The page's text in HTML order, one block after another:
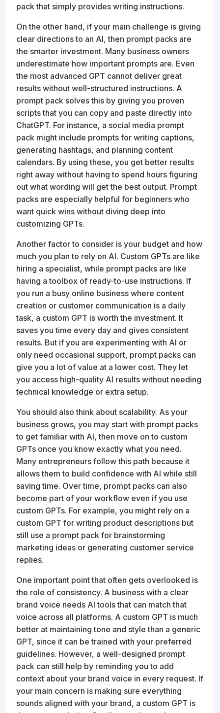
pack that simply provides writing instructions.
On the other hand, if your main challenge is giving
clear directions to an AI, then prompt packs are
the smarter investment. Many business owners
underestimate how important prompts are. Even
the most advanced GPT cannot deliver great
results without well-structured instructions. A
prompt pack solves this by giving you proven
scripts that you can copy and paste directly into
ChatGPT. For instance, a social media prompt
pack might include prompts for writing captions,
generating hashtags, and planning content
calendars. By using these, you get better results
right away without having to spend hours figuring
out what wording will get the best output. Prompt
packs are especially helpful for beginners who
want quick wins without diving deep into
customizing GPTs.
Another factor to consider is your budget and how
much you plan to rely on AI. Custom GPTs are like
hiring a specialist, while prompt packs are like
having a toolbox of ready-to-use instructions. If
you run a busy online business where content
creation or customer communication is a daily
task, a custom GPT is worth the investment. It
saves you time every day and gives consistent
results. But if you are experimenting with AI or
only need occasional support, prompt packs can
give you a lot of value at a lower cost. They let
you access high-quality AI results without needing
technical knowledge or extra setup.
You should also think about scalability. As your
business grows, you may start with prompt packs
to get familiar with AI, then move on to custom
GPTs once you know exactly what you need.
Many entrepreneurs follow this path because it
allows them to build confidence with AI while still
saving time. Over time, prompt packs can also
become part of your workflow even if you use
custom GPTs. For example, you might rely on a
custom GPT for writing product descriptions but
still use a prompt pack for brainstorming
marketing ideas or generating customer service
replies.
One important point that often gets overlooked is
the role of consistency. A business with a clear
brand voice needs AI tools that can match that
voice across all platforms. A custom GPT is much
better at maintaining tone and style than a generic
GPT, since it can be trained with your preferred
guidelines. However, a well-designed prompt
pack can still help by reminding you to add
context about your brand voice in every request. If
your main concern is making sure everything
sounds aligned with your brand, a custom GPT is